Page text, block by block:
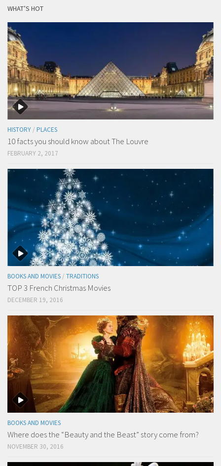
WHAT’S HOT
HISTORY / PLACES
10 facts you should know about The Louvre
FEBRUARY 2, 2017
BOOKS AND MOVIES / TRADITIONS
TOP 3 French Christmas Movies
DECEMBER 19, 2016
BOOKS AND MOVIES
Where does the “Beauty and the Beast” story come from?
NOVEMBER 30, 2016